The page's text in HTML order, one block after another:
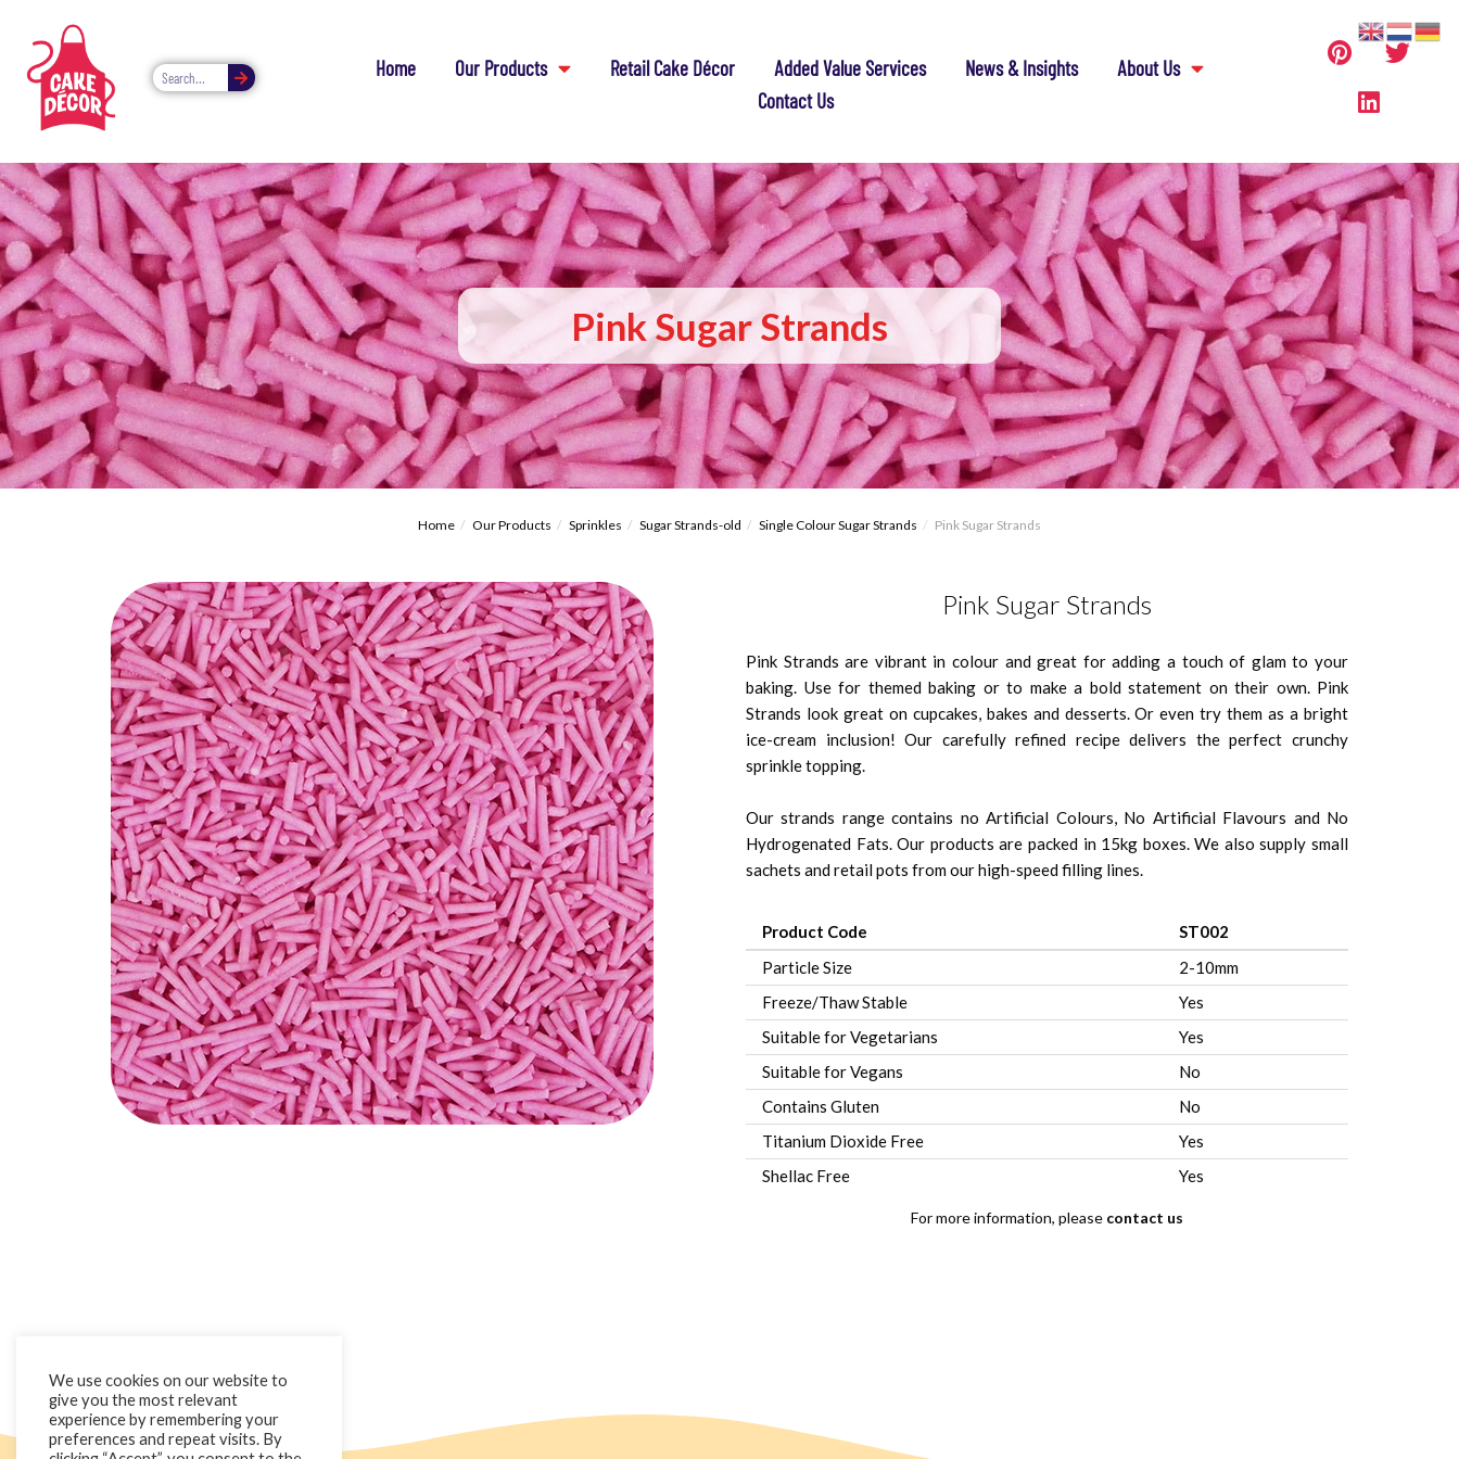
Home Our Products Retail Cake Décor Added Value Services News & Insights
About Us
Contact Us
Pink Sugar Strands
Home Our Products Sprinkles Sugar Strands-old Single Colour Sugar Strands Pink Sugar Strands
Pink Sugar Strands
Pink Strands are vibrant in colour and great for adding a touch of glam to your
baking. Use for themed baking or to make a bold statement on their own. Pink
Strands look great on cupcakes, bakes and desserts. Or even try them as a bright
ice-cream inclusion! Our carefully refined recipe delivers the perfect crunchy
sprinkle topping.
Our strands range contains no Artificial Colours, No Artificial Flavours and No
Hydrogenated Fats. Our products are packed in 15kg boxes. We also supply small
sachets and retail pots from our high-speed filling lines.
Product Code
ST002
Particle Size
2-10mm
Freeze/Thaw Stable
Yes
Suitable for Vegetarians
Yes
Suitable for Vegans
No
Contains Gluten
No
Titanium Dioxide Free
Yes
Shellac Free
Yes
For more information, please contact us
We use cookies on our website to
give you the most relevant
experience by remembering your
preferences and repeat visits. By